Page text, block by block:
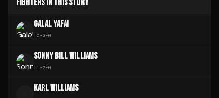
FIGHTERS IN THIS STORY
GALAL YAFAI
10-0-0
SONNY BILL WILLIAMS
11-2-0
KARL WILLIAMS